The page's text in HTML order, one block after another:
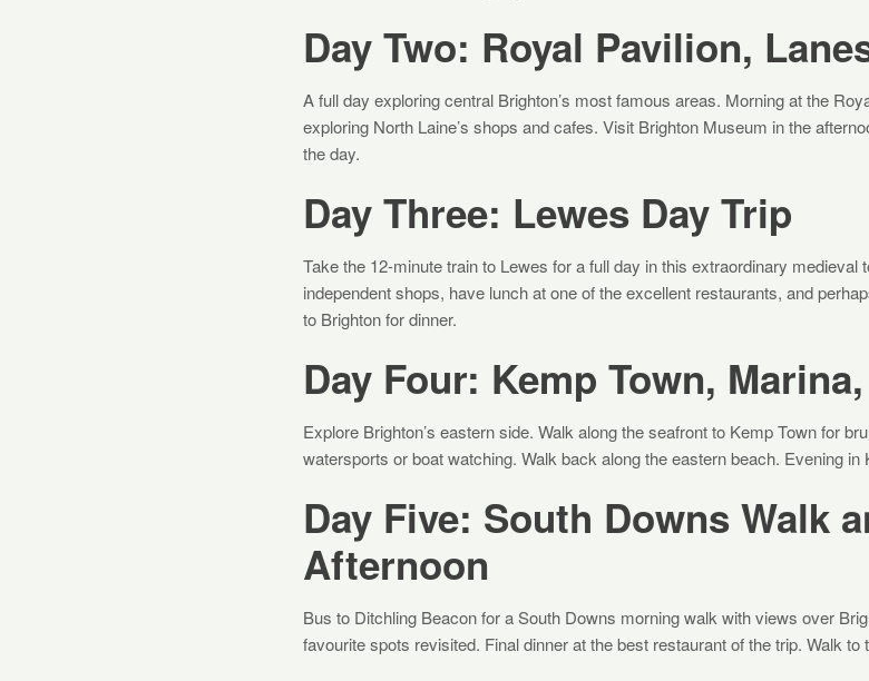
Day Two: Royal Pavilion,
A full day exploring central Brighton’s most famous areas. Morning at the
exploring North Laine’s shops and cafes. Visit Brighton Museum in the
the day.
Day Three: Lewes Day Trip
Take the 12-minute train to Lewes for a full day in this extraordinary
independent shops, have lunch at one of the excellent restaurants, and
to Brighton for dinner.
Day Four: Kemp Town,
Explore Brighton’s eastern side. Walk along the seafront to Kemp Town for
watersports or boat watching. Walk back along the eastern beach. Evening in
Day Five: South Downs Walk
Afternoon
Bus to Ditchling Beacon for a South Downs morning walk with views over
favourite spots revisited. Final dinner at the best restaurant of the trip. Walk